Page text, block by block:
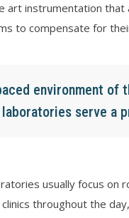
instrumentation
to compensate for
environment
serve a
usually focus on
throughout the